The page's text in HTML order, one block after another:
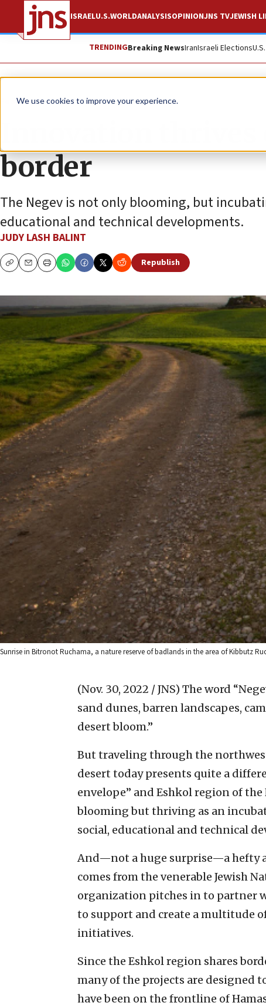
We use cookies to improve your experience.
ISRAELU.S.WORLDANALYSISOPINIONJNS TVJEWISH
TRENDINGBreaking NewsIranIsraeli Elections
Feature
Innovation thrives
border
The Negev is not only blooming, but
educational and technical developments.
JUDY LASH BALINT
CopyEmailPrint
Republish
Sunrise in Bitronot Ruchama, a nature reserve of badlands in the area of Kibbutz
(Nov. 30, 2022 / JNS) The word
sand dunes, barren landscapes,
desert bloom.”
But traveling through the
desert today presents quite a
envelope” and Eshkol region of
blooming but thriving as an
social, educational and technical
And—not a huge surprise—a hefty
comes from the venerable Jewish
organization pitches in to partner
to support and create a multitude
initiatives.
Since the Eshkol region shares
many of the projects are designed
have been on the frontline of